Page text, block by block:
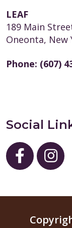
LEAF
189 Main
Oneonta, New
Phone: (607)
Social